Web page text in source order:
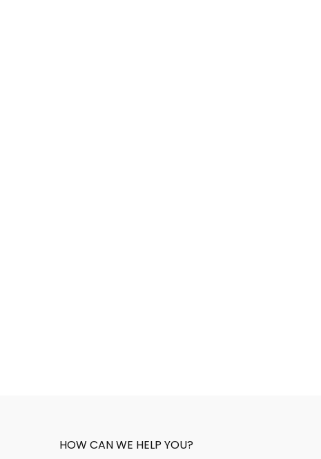
HOW CAN WE HELP YOU?